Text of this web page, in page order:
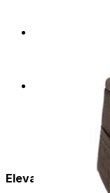
Enhanced
comfortably
preferred
experience
Position Lift
a
Elevate Your